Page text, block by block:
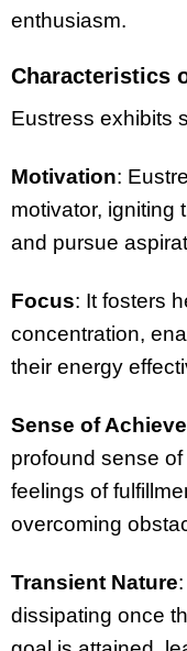
enthusiasm.
Characteristics
Eustress exhibits
Motivation:
motivator, igniting
and pursue
Focus: It fosters
concentration,
their energy
Sense of
profound sense
feelings of
overcoming
Transient Nature
dissipating once